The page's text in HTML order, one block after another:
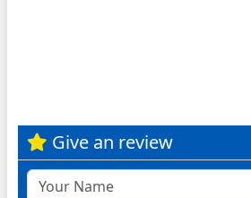
Give an review